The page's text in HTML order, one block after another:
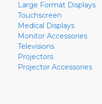
Large Format Displays
Touchscreen
Medical Displays
Monitor Accessories
Televisions
Projectors
Projector Accessories